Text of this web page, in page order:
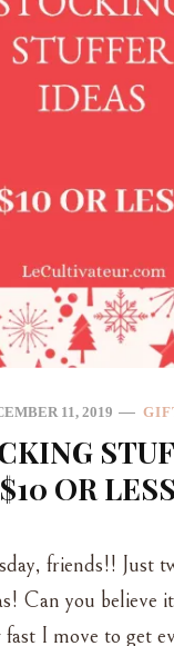
11, 2019
OR LESS
friends!! Just
Can you believe
fast I move to get